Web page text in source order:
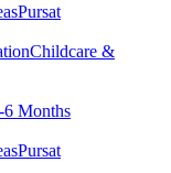
Pursat
Childcare &
6 Months
Pursat